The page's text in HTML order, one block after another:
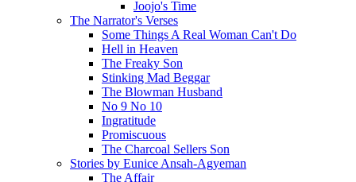
Joojo's Time
The Narrator's Verses
Some Things A Real Woman Can't Do
Hell in Heaven
The Freaky Son
Stinking Mad Beggar
The Blowman Husband
No 9 No 10
Ingratitude
Promiscuous
The Charcoal Sellers Son
Stories by Eunice Ansah-Agyeman
The Affair